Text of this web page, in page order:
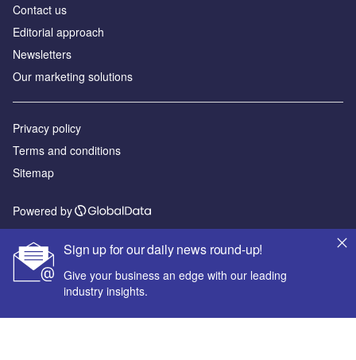
Sign up for our daily news round-up!
Give your business an edge with our leading
industry insights.
Contact us
Editorial approach
Newsletters
Our marketing solutions
Privacy policy
Terms and conditions
Sitemap
Powered by